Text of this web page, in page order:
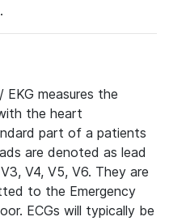
EKG measures the
the heart
part of a patients
are denoted as lead
V4, V5, V6. They are
to the Emergency
ECGs will typically be